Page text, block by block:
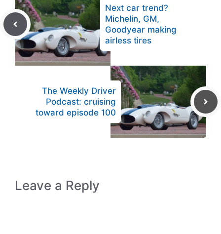
Next car trend?
Michelin, GM,
Goodyear making
airless tires
The Weekly Driver
Podcast: cruising
toward episode 100
Leave a Reply